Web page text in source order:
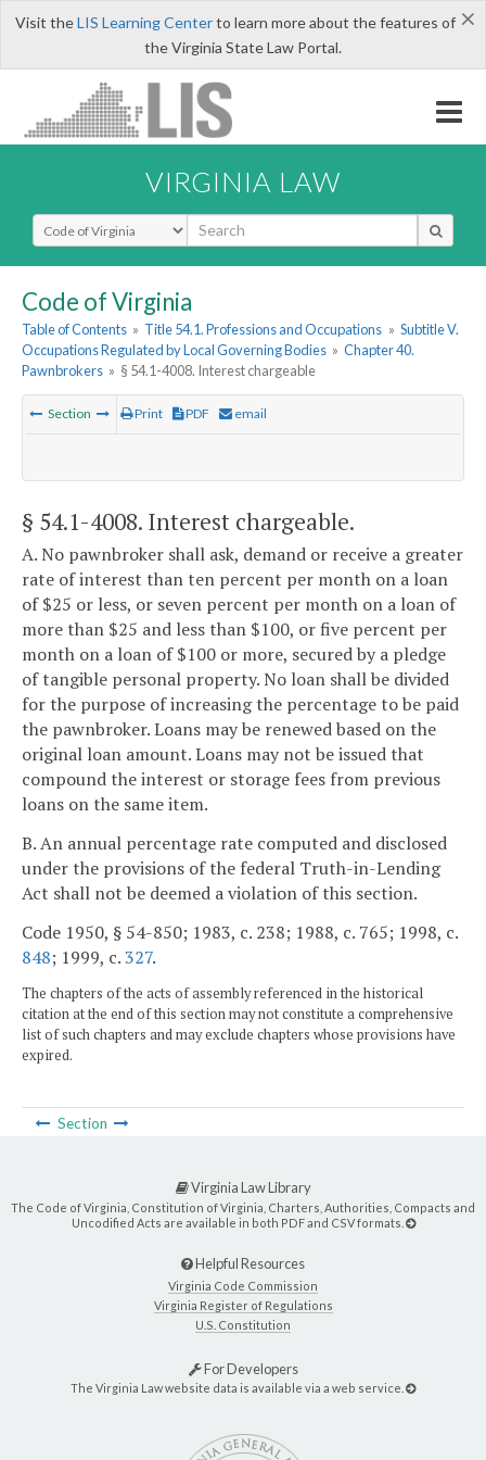
×
Visit theLIS Learning Centerto learn more about the features of
the Virginia State Law Portal.
VIRGINIA LAW
Select Search Type
Code of Virginia
Table of Contents » Title 54.1. Professions and Occupations » Subtitle V.
Occupations Regulated by Local Governing Bodies » Chapter 40.
Pawnbrokers » § 54.1-4008. Interest chargeable
Section Print PDF email
§ 54.1-4008. Interest chargeable.
A. No pawnbroker shall ask, demand or receive a greater
rate of interest than ten percent per month on a loan
of $25 or less, or seven percent per month on a loan of
more than $25 and less than $100, or five percent per
month on a loan of $100 or more, secured by a pledge
of tangible personal property. No loan shall be divided
for the purpose of increasing the percentage to be paid
the pawnbroker. Loans may be renewed based on the
original loan amount. Loans may not be issued that
compound the interest or storage fees from previous
loans on the same item.
B. An annual percentage rate computed and disclosed
under the provisions of the federal Truth-in-Lending
Act shall not be deemed a violation of this section.
Code 1950, § 54-850; 1983, c. 238; 1988, c. 765; 1998, c.
848; 1999, c.327.
The chapters of the acts of assembly referenced in the historical
citation at the end of this section may not constitute a comprehensive
list of such chapters and may exclude chapters whose provisions have
expired.
Section
Virginia Law Library
The Code of Virginia, Constitution of Virginia, Charters, Authorities, Compacts and
Uncodified Acts are available in both PDF and CSV formats.
Helpful Resources
Virginia Code Commission
Virginia Register of Regulations
U.S. Constitution
For Developers
The Virginia Law website data is available via a web service.